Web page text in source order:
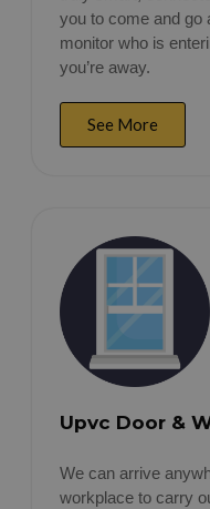
you to come and go
monitor who is
you’re away.
See More
Upvc Door &
We can arrive
workplace to carry